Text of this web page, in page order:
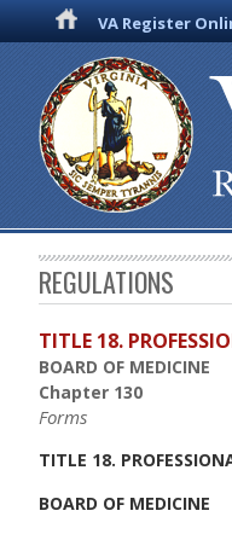
VA Register
REGULATIONS
TITLE 18.
BOARD OF MEDICINE
Chapter 130
Forms
TITLE 18.
BOARD OF MEDICINE